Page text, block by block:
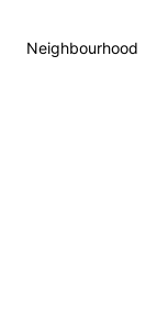
Neighbourhood